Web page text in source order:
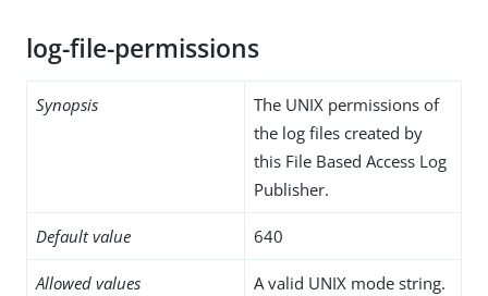
log-file-permissions
Synopsis
The UNIX permissions of
the log files created by
this File Based Access Log
Publisher.
Default value 640
Allowed values
A valid UNIX mode string.